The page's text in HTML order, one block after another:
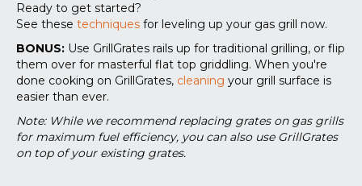
Ready to get started?
See these techniques for leveling up your gas grill now.
BONUS: Use GrillGrates rails up for traditional grilling, or flip
them over for masterful flat top griddling. When you're
done cooking on GrillGrates, cleaning your grill surface is
easier than ever.
Note: While we recommend replacing grates on gas grills
for maximum fuel efficiency, you can also use GrillGrates
on top of your existing grates.